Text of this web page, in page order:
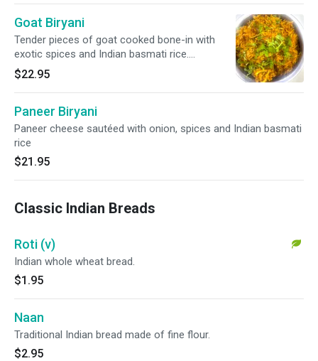
Goat Biryani
Tender pieces of goat cooked bone-in with
exotic spices and Indian basmati rice.
Garnished with fresh coriander.
$22.95
Paneer Biryani
Paneer cheese sautéed with onion, spices and Indian basmati
rice
$21.95
Classic Indian Breads
Roti (v)
Indian whole wheat bread.
$1.95
Naan
Traditional Indian bread made of fine flour.
$2.95